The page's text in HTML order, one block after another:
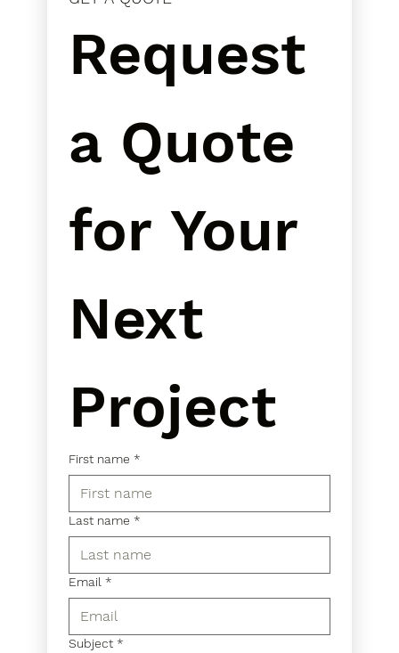
Request
a Quote
for Your
Next
Project
First name *
Last name *
Email *
Subject *